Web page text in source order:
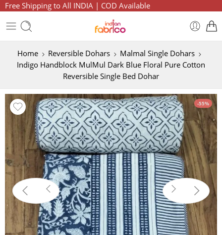
Free Shipping to All INDIA | COD Available
Home Reversible Dohars
Malmal Single Dohars
Indigo Handblock MulMul Dark Blue Floral Pure Cotton
Reversible Single Bed Dohar
-55%